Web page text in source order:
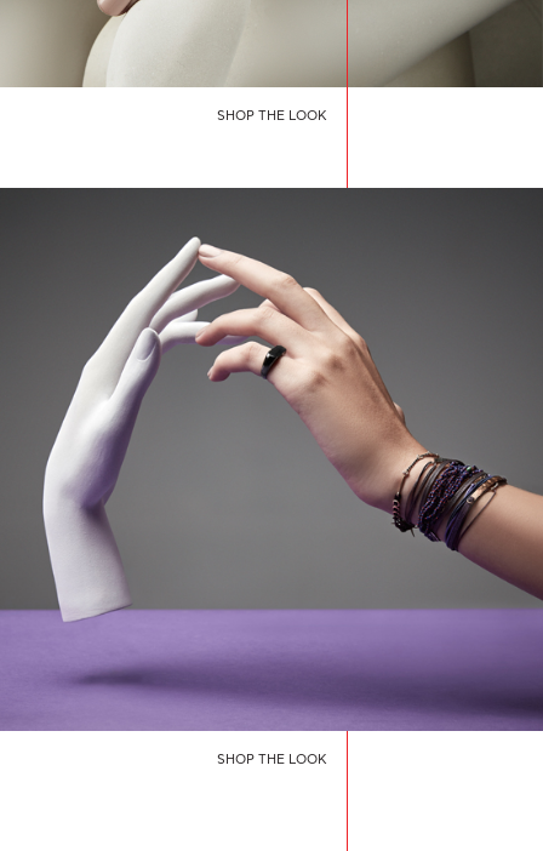
SHOP THE LOOK
SHOP THE LOOK